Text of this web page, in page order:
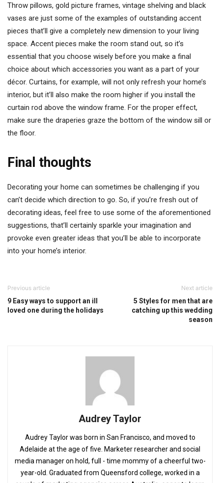
Throw pillows, gold picture frames, vintage shelving and black
vases are just some of the examples of outstanding accent
pieces that’ll give a completely new dimension to your living
space. Accent pieces make the room stand out, so it’s
essential that you choose wisely before you make a final
choice about which accessories you want as a part of your
décor. Curtains, for example, will not only refresh your home’s
interior, but it’ll also make the room higher if you install the
curtain rod above the window frame. For the proper effect,
make sure the draperies graze the bottom of the window sill or
the floor.
Final thoughts
Decorating your home can sometimes be challenging if you
can’t decide which direction to go. So, if you’re fresh out of
decorating ideas, feel free to use some of the aforementioned
suggestions, that’ll certainly sparkle your imagination and
provoke even greater ideas that you’ll be able to incorporate
into your home’s interior.
Previous article
9 Easy ways to support an ill
loved one during the holidays
Next article
5 Styles for men that are
catching up this wedding
season
Audrey Taylor
Audrey Taylor was born in San Francisco, and moved to
Adelaide at the age of five. Marketer researcher and social
media manager on hold, full - time mommy of a cheerful two-
year-old. Graduated from Queensford college, worked in a